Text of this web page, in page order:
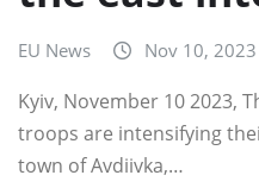
EU News Nov 10, 2023
Kyiv, November 10 2023,
troops are intensifying
town of Avdiivka,…